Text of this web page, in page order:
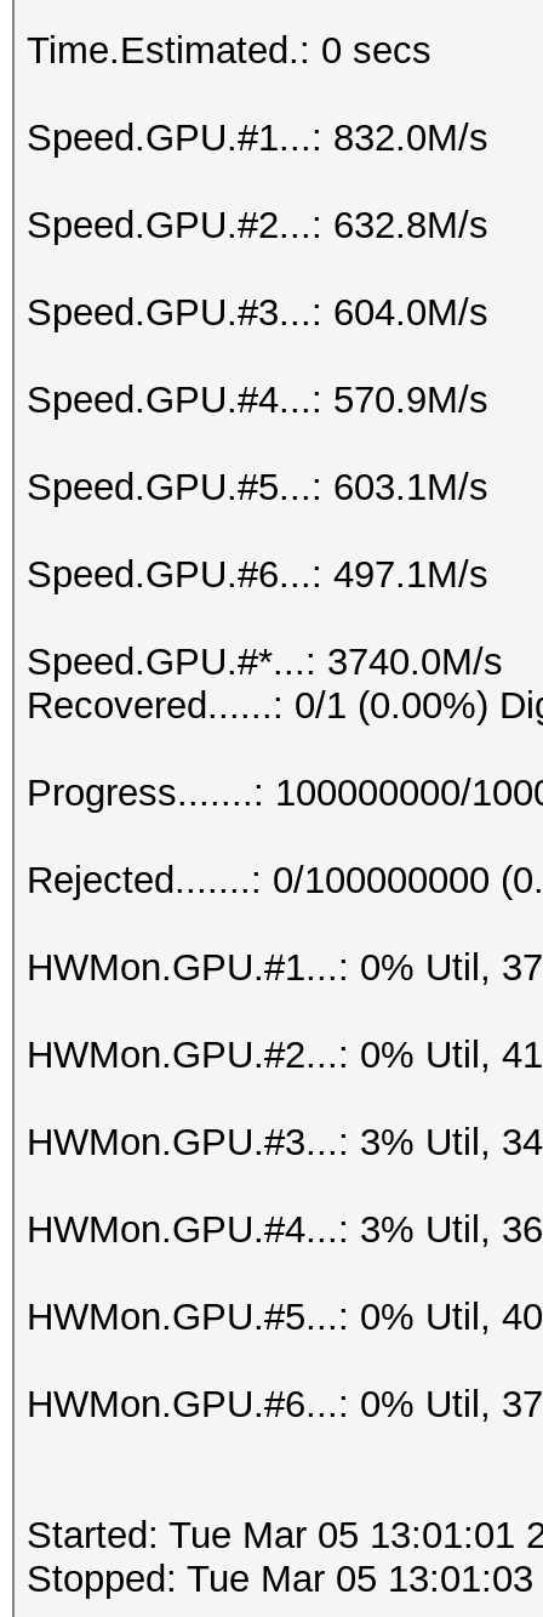
Time.Estimated.: 0 secs
Speed.GPU.#1...: 832.0M/s
Speed.GPU.#2...: 632.8M/s
Speed.GPU.#3...: 604.0M/s
Speed.GPU.#4...: 570.9M/s
Speed.GPU.#5...: 603.1M/s
Speed.GPU.#6...: 497.1M/s
Speed.GPU.#*...: 3740.0M/s
Recovered......: 0/1 (0.00%)
Progress.......: 100000000/
Rejected.......: 0/100000000
HWMon.GPU.#1...: 0% Util,
HWMon.GPU.#2...: 0% Util,
HWMon.GPU.#3...: 3% Util,
HWMon.GPU.#4...: 3% Util,
HWMon.GPU.#5...: 0% Util,
HWMon.GPU.#6...: 0% Util,
Started: Tue Mar 05 13:01:01
Stopped: Tue Mar 05 13:01:03